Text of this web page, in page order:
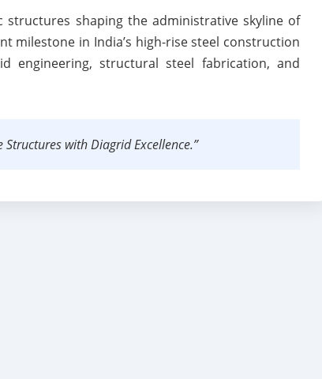
structures shaping the administrative skyline of
milestone in India’s high-rise steel construction
engineering, structural steel fabrication, and
with Diagrid Excellence.”